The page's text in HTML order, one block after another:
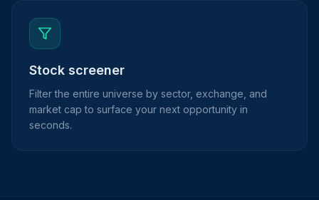
Stock screener
Filter the entire universe by sector, exchange, and
market cap to surface your next opportunity in
seconds.